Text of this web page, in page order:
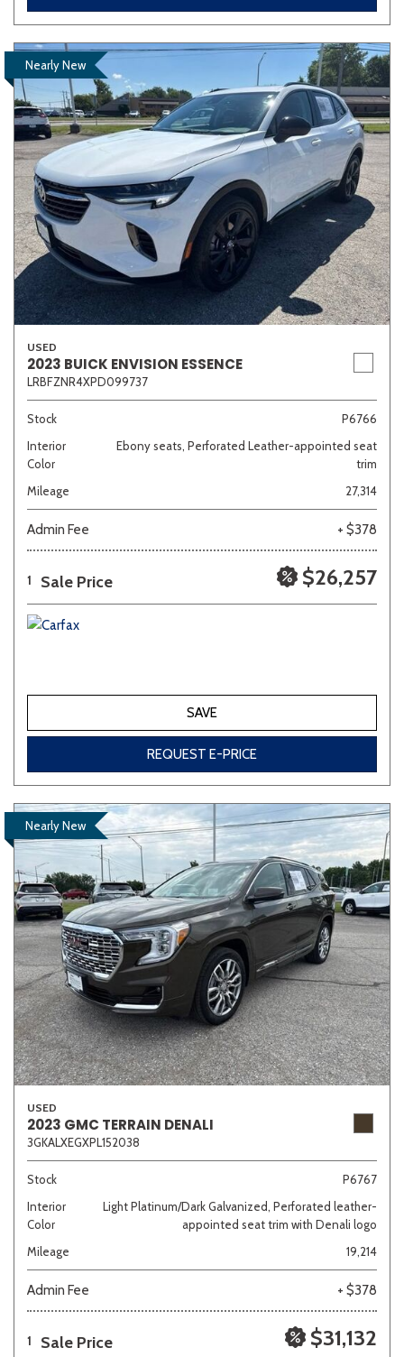
Nearly New
USED
2023 BUICK ENVISION ESSENCE
LRBFZNR4XPD099737
Stock
P6766
Interior
Color
Ebony seats, Perforated Leather-appointed seat
trim
Mileage
27,314
Admin Fee + $378
1 Sale Price $26,257
SAVE
REQUEST E-PRICE
Nearly New
USED
2023 GMC TERRAIN DENALI
3GKALXEGXPL152038
Stock
P6767
Interior
Color
Light Platinum/Dark Galvanized, Perforated leather-
appointed seat trim with Denali logo
Mileage
19,214
Admin Fee + $378
1 Sale Price $31,132